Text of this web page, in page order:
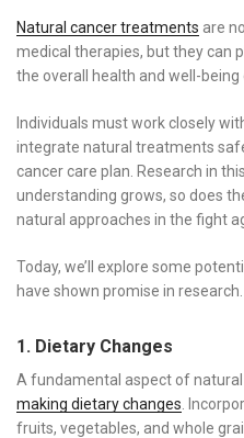
Natural cancer treatments are
medical therapies, but they can
the overall health and well-being
Individuals must work closely
integrate natural treatments
cancer care plan. Research in
understanding grows, so does
natural approaches in the fight
Today, we’ll explore some
have shown promise in research.
1. Dietary Changes
A fundamental aspect of
making dietary changes .
fruits, vegetables, and whole